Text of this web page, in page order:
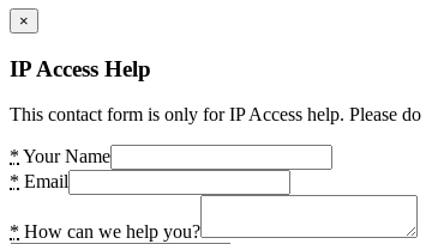
×
IP Access Help
This contact form is only for IP Access help. Please
* Your Name
* Email
* How can we help you?